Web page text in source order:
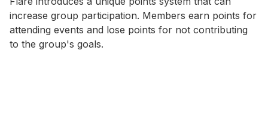
increase group participation. Members earn points for
attending events and lose points for not contributing
to the group's goals.